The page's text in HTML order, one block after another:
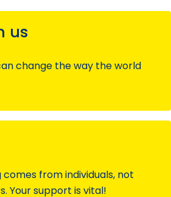
us
change the way the world
from individuals, not
Your support is vital!